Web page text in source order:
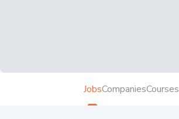
JobsCompaniesCourses